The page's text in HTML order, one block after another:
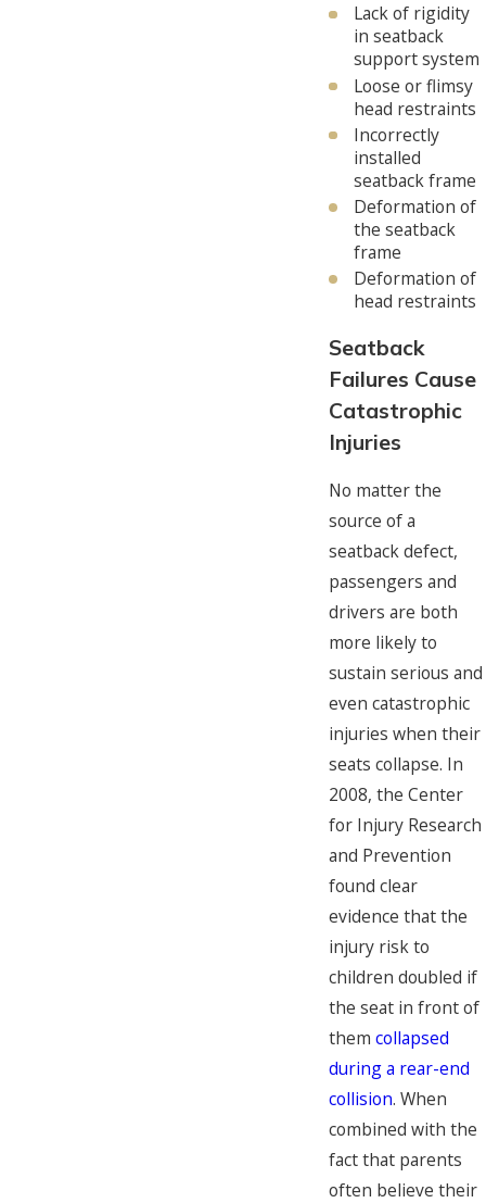
Lack of rigidity
in seatback
support system
Loose or flimsy
head restraints
Incorrectly
installed
seatback frame
Deformation of
the seatback
frame
Deformation of
head restraints
Seatback
Failures Cause
Catastrophic
Injuries
No matter the
source of a
seatback defect,
passengers and
drivers are both
more likely to
sustain serious and
even catastrophic
injuries when their
seats collapse. In
2008, the Center
for Injury Research
and Prevention
found clear
evidence that the
injury risk to
children doubled if
the seat in front of
them collapsed
during a rear-end
collision. When
combined with the
fact that parents
often believe their